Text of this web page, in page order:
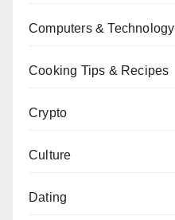
Computers & Technology
Cooking Tips & Recipes
Crypto
Culture
Dating